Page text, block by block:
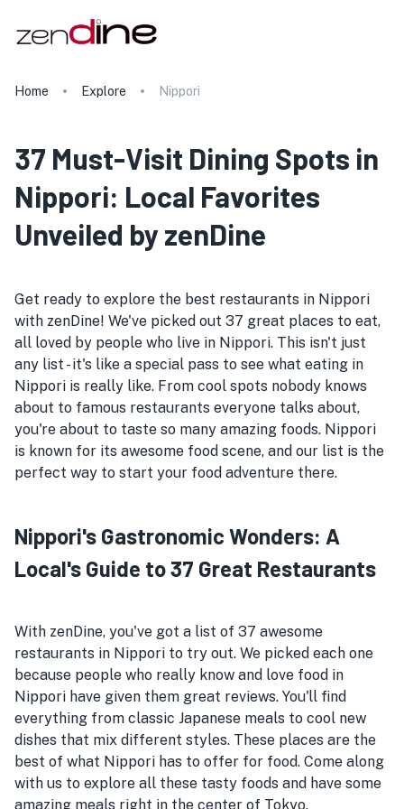
Home Explore Nippori
37 Must-Visit Dining Spots in
Nippori: Local Favorites
Unveiled by zenDine
Get ready to explore the best restaurants in Nippori
with zenDine! We've picked out 37 great places to eat,
all loved by people who live in Nippori. This isn't just
any list - it's like a special pass to see what eating in
Nippori is really like. From cool spots nobody knows
about to famous restaurants everyone talks about,
you're about to taste so many amazing foods. Nippori
is known for its awesome food scene, and our list is the
perfect way to start your food adventure there.
Nippori's Gastronomic Wonders: A
Local's Guide to 37 Great Restaurants
With zenDine, you've got a list of 37 awesome
restaurants in Nippori to try out. We picked each one
because people who really know and love food in
Nippori have given them great reviews. You'll find
everything from classic Japanese meals to cool new
dishes that mix different styles. These places are the
best of what Nippori has to offer for food. Come along
with us to explore all these tasty foods and have some
amazing meals right in the center of Tokyo.